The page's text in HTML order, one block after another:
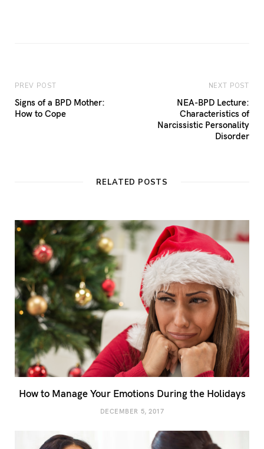
PREV POST
Signs of a BPD Mother:
How to Cope
NEXT POST
NEA-BPD Lecture:
Characteristics of
Narcissistic Personality
Disorder
RELATED POSTS
How to Manage Your Emotions During the Holidays
DECEMBER 5, 2017